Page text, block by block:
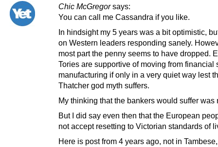
Chic McGregor says:
You can call me Cassandra if you like.
In hindsight my 5 years was a bit optimistic,
on Western leaders responding sanely.
most part the penny seems to have dropped.
Tories are supportive of moving from financial
manufacturing if only in a very quiet way lest
Thatcher god myth suffers.
My thinking that the bankers would suffer was
But I did say even then that the European
not accept resetting to Victorian standards of
Here is post from 4 years ago, not in